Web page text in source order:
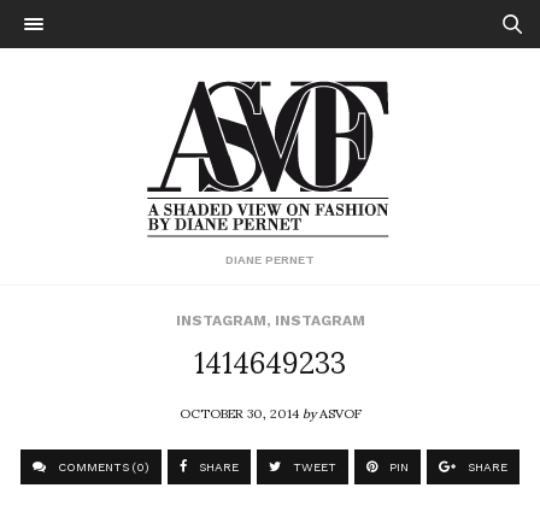
DIANE PERNET
INSTAGRAM, INSTAGRAM
1414649233
OCTOBER 30, 2014byASVOF
COMMENTS (0) SHARE TWEET PIN SHARE